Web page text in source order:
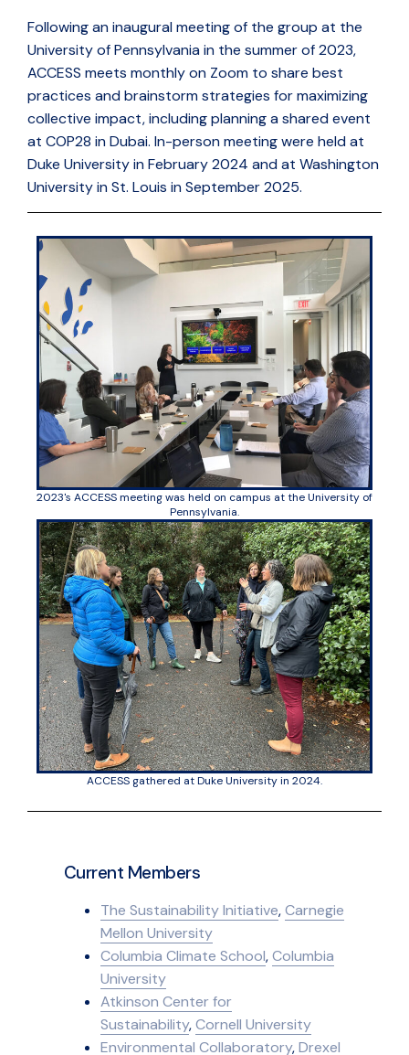
Following an inaugural meeting of the group at the
University of Pennsylvania in the summer of 2023,
ACCESS meets monthly on Zoom to share best
practices and brainstorm strategies for maximizing
collective impact, including planning a shared event
at COP28 in Dubai. In-person meeting were held at
Duke University in February 2024 and at Washington
University in St. Louis in September 2025.
2023's ACCESS meeting was held on campus at the University of
Pennsylvania.
ACCESS gathered at Duke University in 2024.
Current Members
The Sustainability Initiative,Carnegie
Mellon University
Columbia Climate School,Columbia
University
Atkinson Center for
Sustainability,Cornell University
Environmental Collaboratory,Drexel